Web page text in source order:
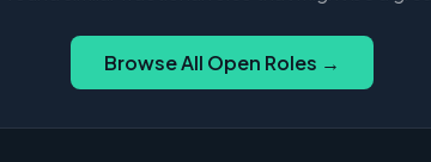
Browse All Open Roles →